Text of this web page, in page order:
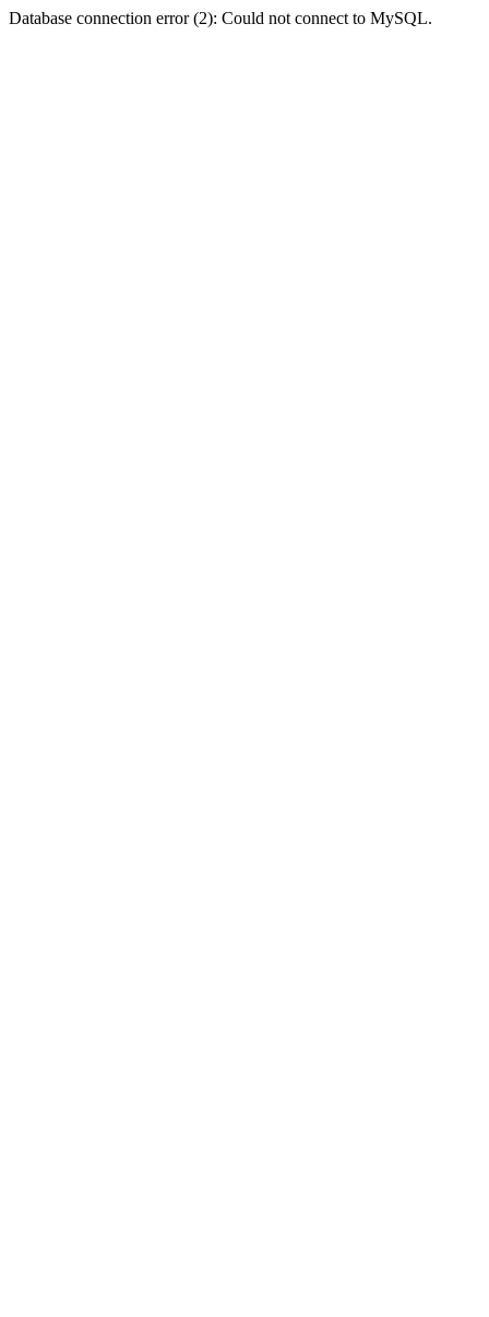
Database connection error (2): Could not connect to MySQL.